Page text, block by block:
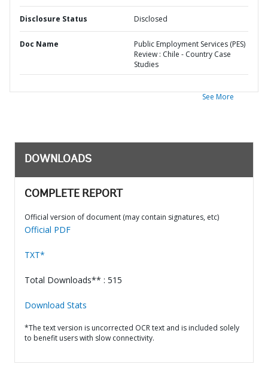
Disclosure Status Disclosed
Doc Name
Public Employment Services (PES)
Review : Chile - Country Case
Studies
See More
DOWNLOADS
COMPLETE REPORT
Official version of document (may contain signatures, etc)
Official PDF
TXT*
Total Downloads** : 515
Download Stats
*The text version is uncorrected OCR text and is included solely
to benefit users with slow connectivity.